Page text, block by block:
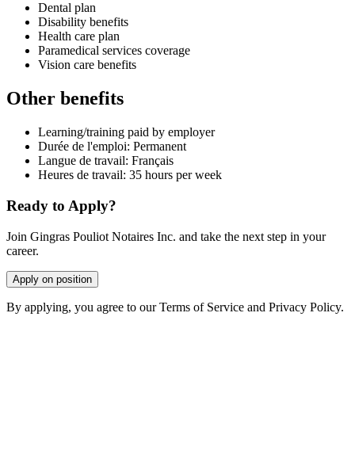
Dental plan
Disability benefits
Health care plan
Paramedical services coverage
Vision care benefits
Other benefits
Learning/training paid by employer
Durée de l'emploi: Permanent
Langue de travail: Français
Heures de travail: 35 hours per week
Ready to Apply?
Join Gingras Pouliot Notaires Inc. and take the next step in your
career.
Apply on position
By applying, you agree to our Terms of Service and Privacy Policy.